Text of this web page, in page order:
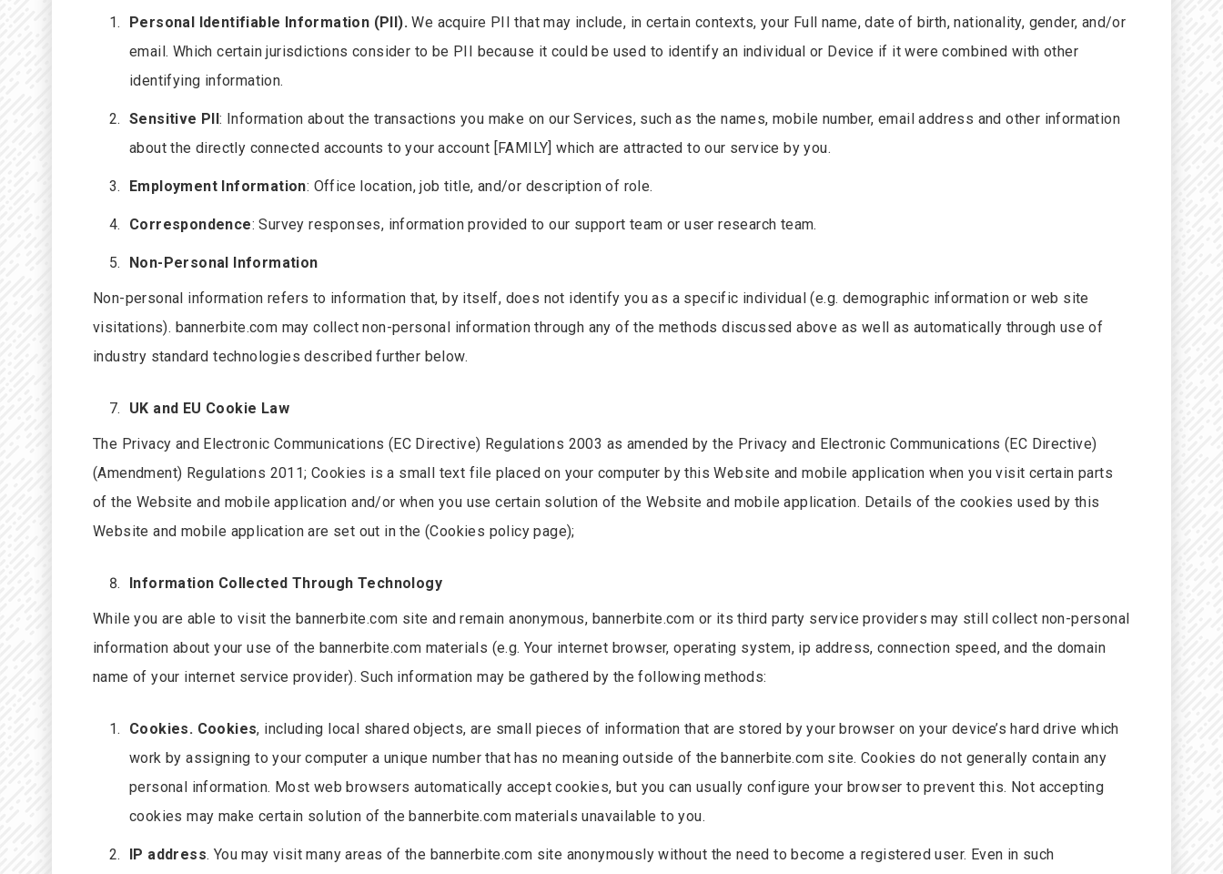
Personal Identifiable Information (PII). We acquire PII that may include, in certain contexts, your Full name, date of birth, nationality, gender, and/or
email. Which certain jurisdictions consider to be PII because it could be used to identify an individual or Device if it were combined with other
identifying information.
Sensitive PII: Information about the transactions you make on our Services, such as the names, mobile number, email address and other information
about the directly connected accounts to your account [FAMILY] which are attracted to our service by you.
Employment Information: Office location, job title, and/or description of role.
Correspondence: Survey responses, information provided to our support team or user research team.
Non-Personal Information
Non-personal information refers to information that, by itself, does not identify you as a specific individual (e.g. demographic information or web site
visitations). bannerbite.com may collect non-personal information through any of the methods discussed above as well as automatically through use of
industry standard technologies described further below.
UK and EU Cookie Law
The Privacy and Electronic Communications (EC Directive) Regulations 2003 as amended by the Privacy and Electronic Communications (EC Directive)
(Amendment) Regulations 2011; Cookies is a small text file placed on your computer by this Website and mobile application when you visit certain parts
of the Website and mobile application and/or when you use certain solution of the Website and mobile application. Details of the cookies used by this
Website and mobile application are set out in the (Cookies policy page);
Information Collected Through Technology
While you are able to visit the bannerbite.com site and remain anonymous, bannerbite.com or its third party service providers may still collect non-personal
information about your use of the bannerbite.com materials (e.g. Your internet browser, operating system, ip address, connection speed, and the domain
name of your internet service provider). Such information may be gathered by the following methods:
Cookies. Cookies, including local shared objects, are small pieces of information that are stored by your browser on your device’s hard drive which
work by assigning to your computer a unique number that has no meaning outside of the bannerbite.com site. Cookies do not generally contain any
personal information. Most web browsers automatically accept cookies, but you can usually configure your browser to prevent this. Not accepting
cookies may make certain solution of the bannerbite.com materials unavailable to you.
IP address. You may visit many areas of the bannerbite.com site anonymously without the need to become a registered user. Even in such